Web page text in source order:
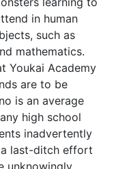
in human
such as
mathematics.
Youkai Academy
are to be
is an average
high school
inadvertently
last-ditch effort
unknowingly